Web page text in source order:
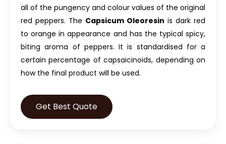
all of the pungency and colour values of the original
red peppers. The Capsicum Oleoresin is dark red
to orange in appearance and has the typical spicy,
biting aroma of peppers. It is standardised for a
certain percentage of capsaicinoids, depending on
how the final product will be used.
Get Best Quote